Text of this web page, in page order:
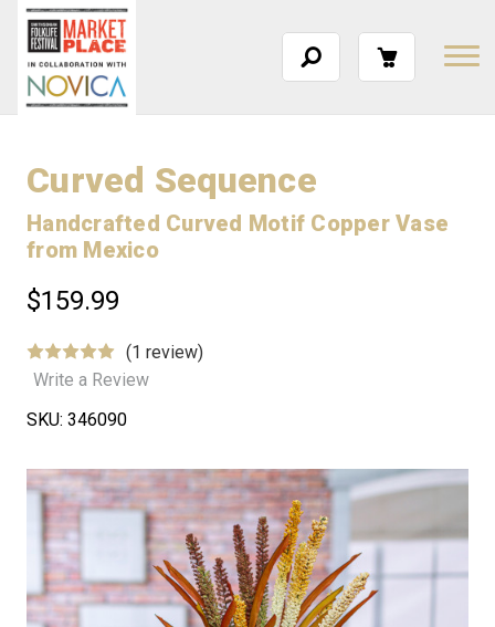
Curved Sequence
Handcrafted Curved Motif Copper Vase
from Mexico
$159.99
(1 review)
Write a Review
SKU: 346090